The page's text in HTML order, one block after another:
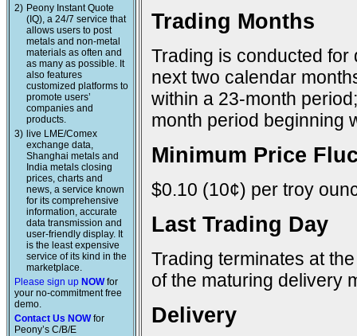
2) Peony Instant Quote
(IQ), a 24/7 service that
allows users to post
metals and non-metal
materials as often and
as many as possible. It
also features
customized platforms to
promote users’
companies and
products.
3) live LME/Comex
exchange data,
Shanghai metals and
India metals closing
prices, charts and
news, a service known
for its comprehensive
information, accurate
data transmission and
user-friendly display. It
is the least expensive
service of its kind in the
marketplace.
Please sign up NOWfor
your no-commitment free
demo.
Contact Us NOWfor
Peony’s C/B/E
Trading Months
Trading is conducted
next two calendar
within a 23-month
month period beginning
Minimum Price
$0.10 (10¢) per troy
Last Trading Day
Trading terminates at
of the maturing delivery
Delivery